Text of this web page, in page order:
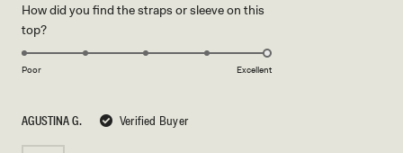
AGUSTINA G. Verified Buyer
1
5
a
of
How did you find the straps or sleeve on this
top?Rated
5.0
of
1
Poor Excellent